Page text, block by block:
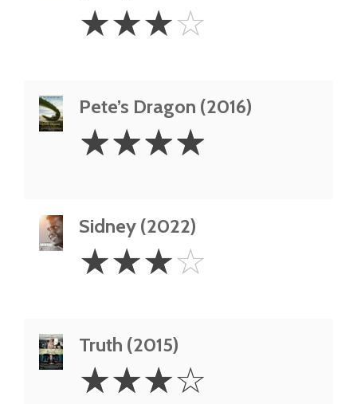
Stars
☆☆☆☆
Pete’s Dragon (2016)
Stars
☆☆☆☆
Sidney (2022)
Stars
☆☆☆☆
Truth (2015)
Stars
☆☆☆☆